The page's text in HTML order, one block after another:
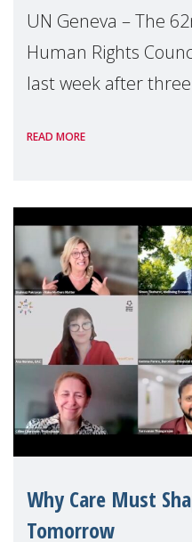
UN Geneva – The
Human Rights
last week after three
Geneva. Throughout
READ MORE
Why Care Must
Tomorrow